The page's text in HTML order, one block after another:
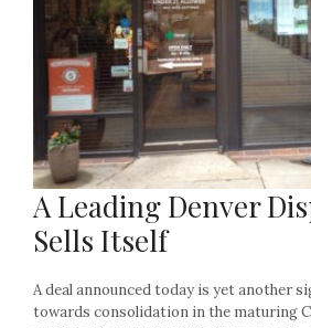
A Leading Denver
Sells Itself
A deal announced today is yet another
towards consolidation in the maturing